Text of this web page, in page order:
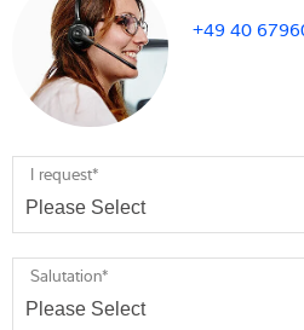
+49 40
I request*
Salutation*